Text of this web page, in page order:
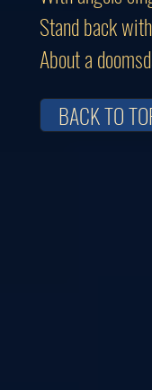
Stand back
About a
BACK TO